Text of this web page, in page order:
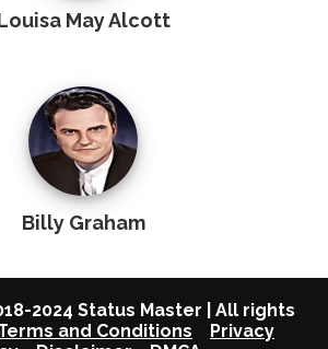
May Alcott
Billy Graham
2024 Status Master | All rights
and Conditions
Privacy